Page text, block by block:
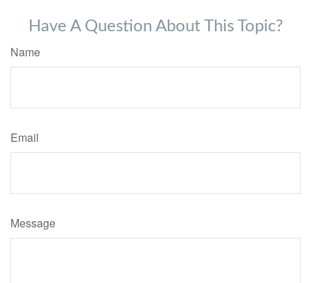
Have A Question About This Topic?
Name
Email
Message